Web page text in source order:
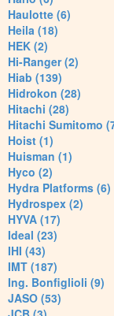
Haulotte (6)
Heila (18)
HEK (2)
Hi-Ranger (2)
Hiab (139)
Hidrokon (28)
Hitachi (28)
Hitachi Sumitomo
Hoist (1)
Huisman (1)
Hyco (2)
Hydra Platforms (6)
Hydrospex (2)
HYVA (17)
Ideal (23)
IHI (43)
IMT (187)
Ing. Bonfiglioli (9)
JASO (53)